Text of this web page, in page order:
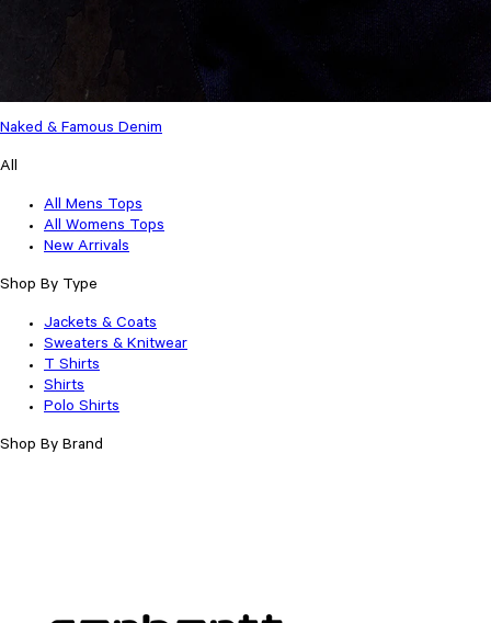
Naked & Famous Denim
All
All Mens Tops
All Womens Tops
New Arrivals
Shop By Type
Jackets & Coats
Sweaters & Knitwear
T Shirts
Shirts
Polo Shirts
Shop By Brand